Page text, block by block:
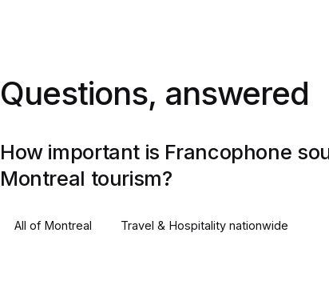
Questions, answered
How important is Francophone
Montreal tourism?
All of Montreal Travel & Hospitality nationwide